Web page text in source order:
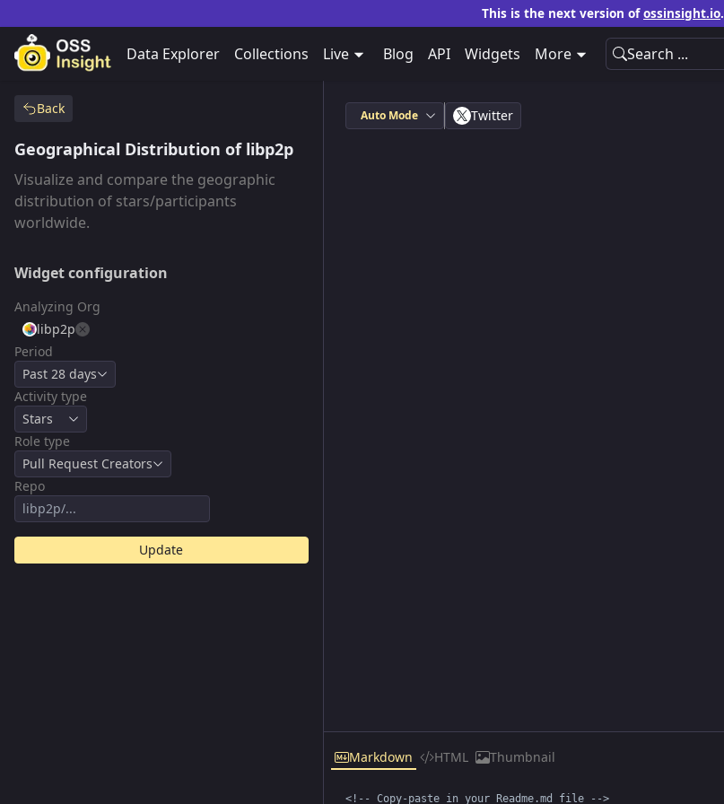
This is the next version ofossinsight.io.
Data Explorer Collections Live Blog API Widgets More Search ...
Back
Geographical Distribution of libp2p
Visualize and compare the geographic
distribution of stars/participants
worldwide.
Widget configuration
Analyzing Org
libp2p
Period
Past 28 days
Activity type
Stars
Role type
Pull Request Creators
Repo
Update
Auto Mode Twitter
Markdown HTML Thumbnail
<!-- Copy-paste in your Readme.md file -->